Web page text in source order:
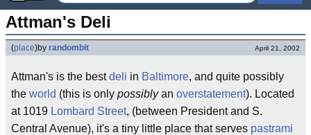
Attman's Deli
(place)by randombit April 21, 2002
Attman's is the bestdeli in Baltimore, and quite possibly
the world (this is only possiblyan overstatement). Located
at 1019 Lombard Street, (between President and S.
Central Avenue), it's a tiny little place that serves pastrami